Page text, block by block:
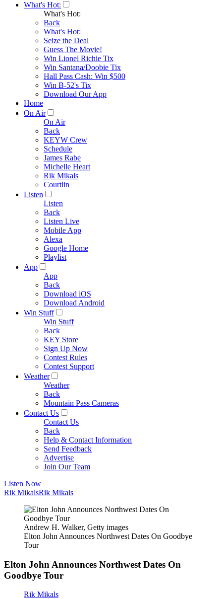
What's Hot:
What's Hot:
Back
What's Hot:
Seize the Deal
Guess The Movie!
Win Lionel Richie Tix
Win Santana/Doobie Tix
Hall Pass Cash: Win $500
Win B-52's Tix
Download Our App
Home
On Air
On Air
Back
KEYW Crew
Schedule
James Rabe
Michelle Heart
Rik Mikals
Courtlin
Listen
Listen
Back
Listen Live
Mobile App
Alexa
Google Home
Playlist
App
App
Back
Download iOS
Download Android
Win Stuff
Win Stuff
Back
KEY Store
Sign Up Now
Contest Rules
Contest Support
Weather
Weather
Back
Mountain Pass Cameras
Contact Us
Contact Us
Back
Help & Contact Information
Send Feedback
Advertise
Join Our Team
Listen Now
Rik MikalsRik Mikals
Andrew H. Walker, Getty images
Elton John Announces Northwest Dates On Goodbye
Tour
Elton John Announces Northwest Dates On
Goodbye Tour
Rik Mikals